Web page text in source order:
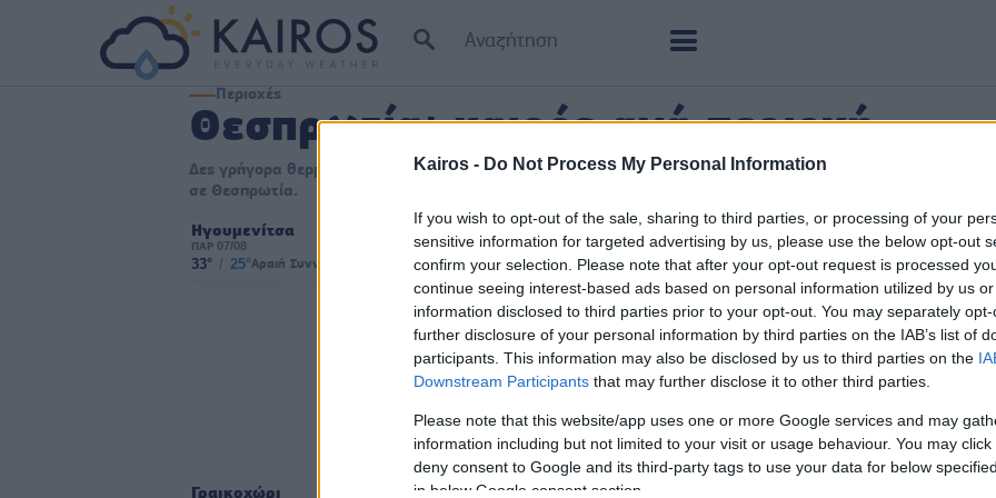
Kairos - Do Not Process My Personal Information
If you wish to opt-out of the sale, sharing to third parties, or processing of your
sensitive information for targeted advertising by us, please use the below opt-out
confirm your selection. Please note that after your opt-out request is processed
continue seeing interest-based ads based on personal information utilized by us
information disclosed to third parties prior to your opt-out. You may separately
further disclosure of your personal information by third parties on the IAB’s list of
participants. This information may also be disclosed by us to third parties on the
Downstream Participants that may further disclose it to other third parties.
Please note that this website/app uses one or more Google services and may
information including but not limited to your visit or usage behaviour. You may
deny consent to Google and its third-party tags to use your data for below
in below Google consent section.
Περιοχές
Θεσπρωτία: καιρός ανά περιοχή
Δες γρήγορα θερμοκρασία, συνθήκες και άνεμο για τις βασικές πόλεις, χωριά και περιοχές
σε Θεσπρωτία.
Ηγουμενίτσα
ΠΑΡ 07/08
33° / 25°Αραιή Συννεφιά
Παραμυθιά
ΠΑΡ 07/08
34° / 24° Αυξημένη Συννεφιά 4 bf
ΠΑΡ 07/
35° /
Γραικοχώρι Νέα Σελεύκεια